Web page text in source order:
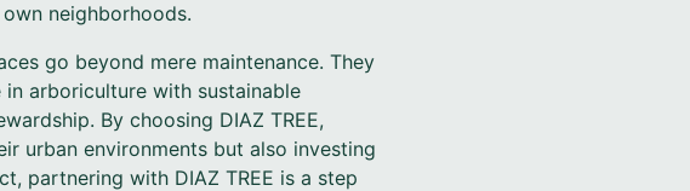
neighborhoods.
go beyond mere maintenance. They
arboriculture with sustainable
By choosing DIAZ TREE,
urban environments but also investing
partnering with DIAZ TREE is a step